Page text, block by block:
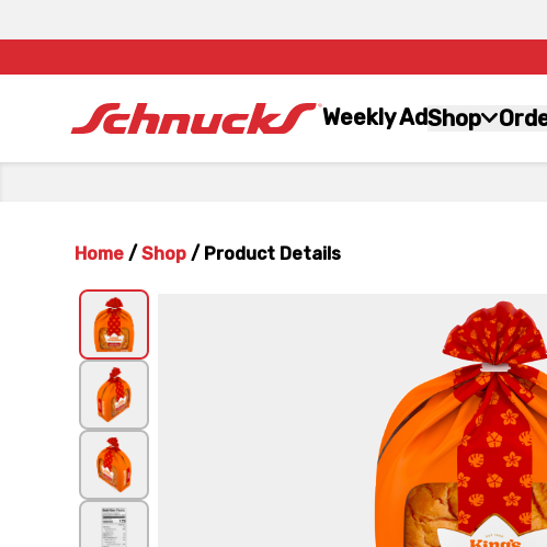
Weekly AdShop
Home / Shop / Product Details